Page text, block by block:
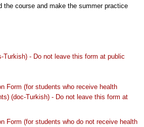
the course and make the summer practice
Turkish) - Do not leave this form at public
Form (for students who receive health
(doc-Turkish) - Do not leave this form at
Form (for students who do not receive health